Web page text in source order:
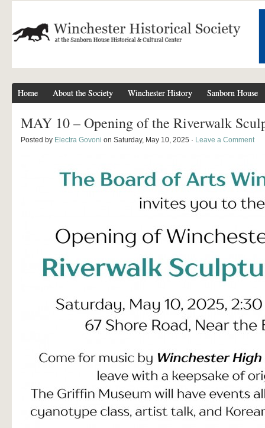
Home About the Society Winchester History Sanborn House
MAY 10 – Opening of the Riverwalk
Posted by Electra Govoni on Saturday, May 10, 2025 · Leave a Comment